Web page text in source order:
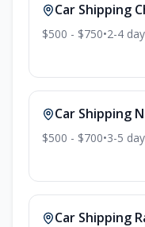
Car Shipping
$500 - $750•2-4
Car Shipping
$500 - $700•3-5
Car Shipping